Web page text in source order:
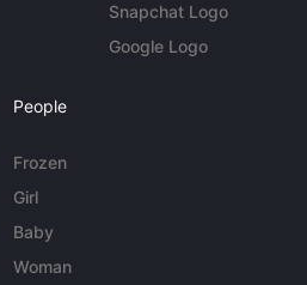
Snapchat Logo
Google Logo
People
Frozen
Girl
Baby
Woman